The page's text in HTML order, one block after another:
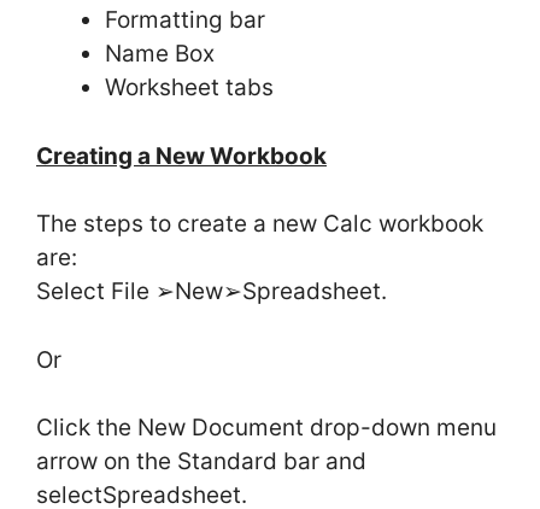
Formatting bar
Name Box
Worksheet tabs
Creating a New Workbook
The steps to create a new Calc workbook
are:
Select File ➢New➢Spreadsheet.
Or
Click the New Document drop-down menu
arrow on the Standard bar and
selectSpreadsheet.